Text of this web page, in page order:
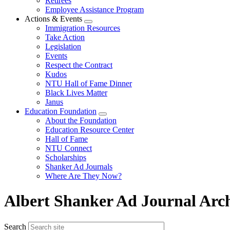
Employee Assistance Program
Actions & Events
Expand
menu
Immigration Resources
Take Action
Legislation
Events
Respect the Contract
Kudos
NTU Hall of Fame Dinner
Black Lives Matter
Janus
Education Foundation
Expand
menu
About the Foundation
Education Resource Center
Hall of Fame
NTU Connect
Scholarships
Shanker Ad Journals
Where Are They Now?
Albert Shanker Ad Journal
Search